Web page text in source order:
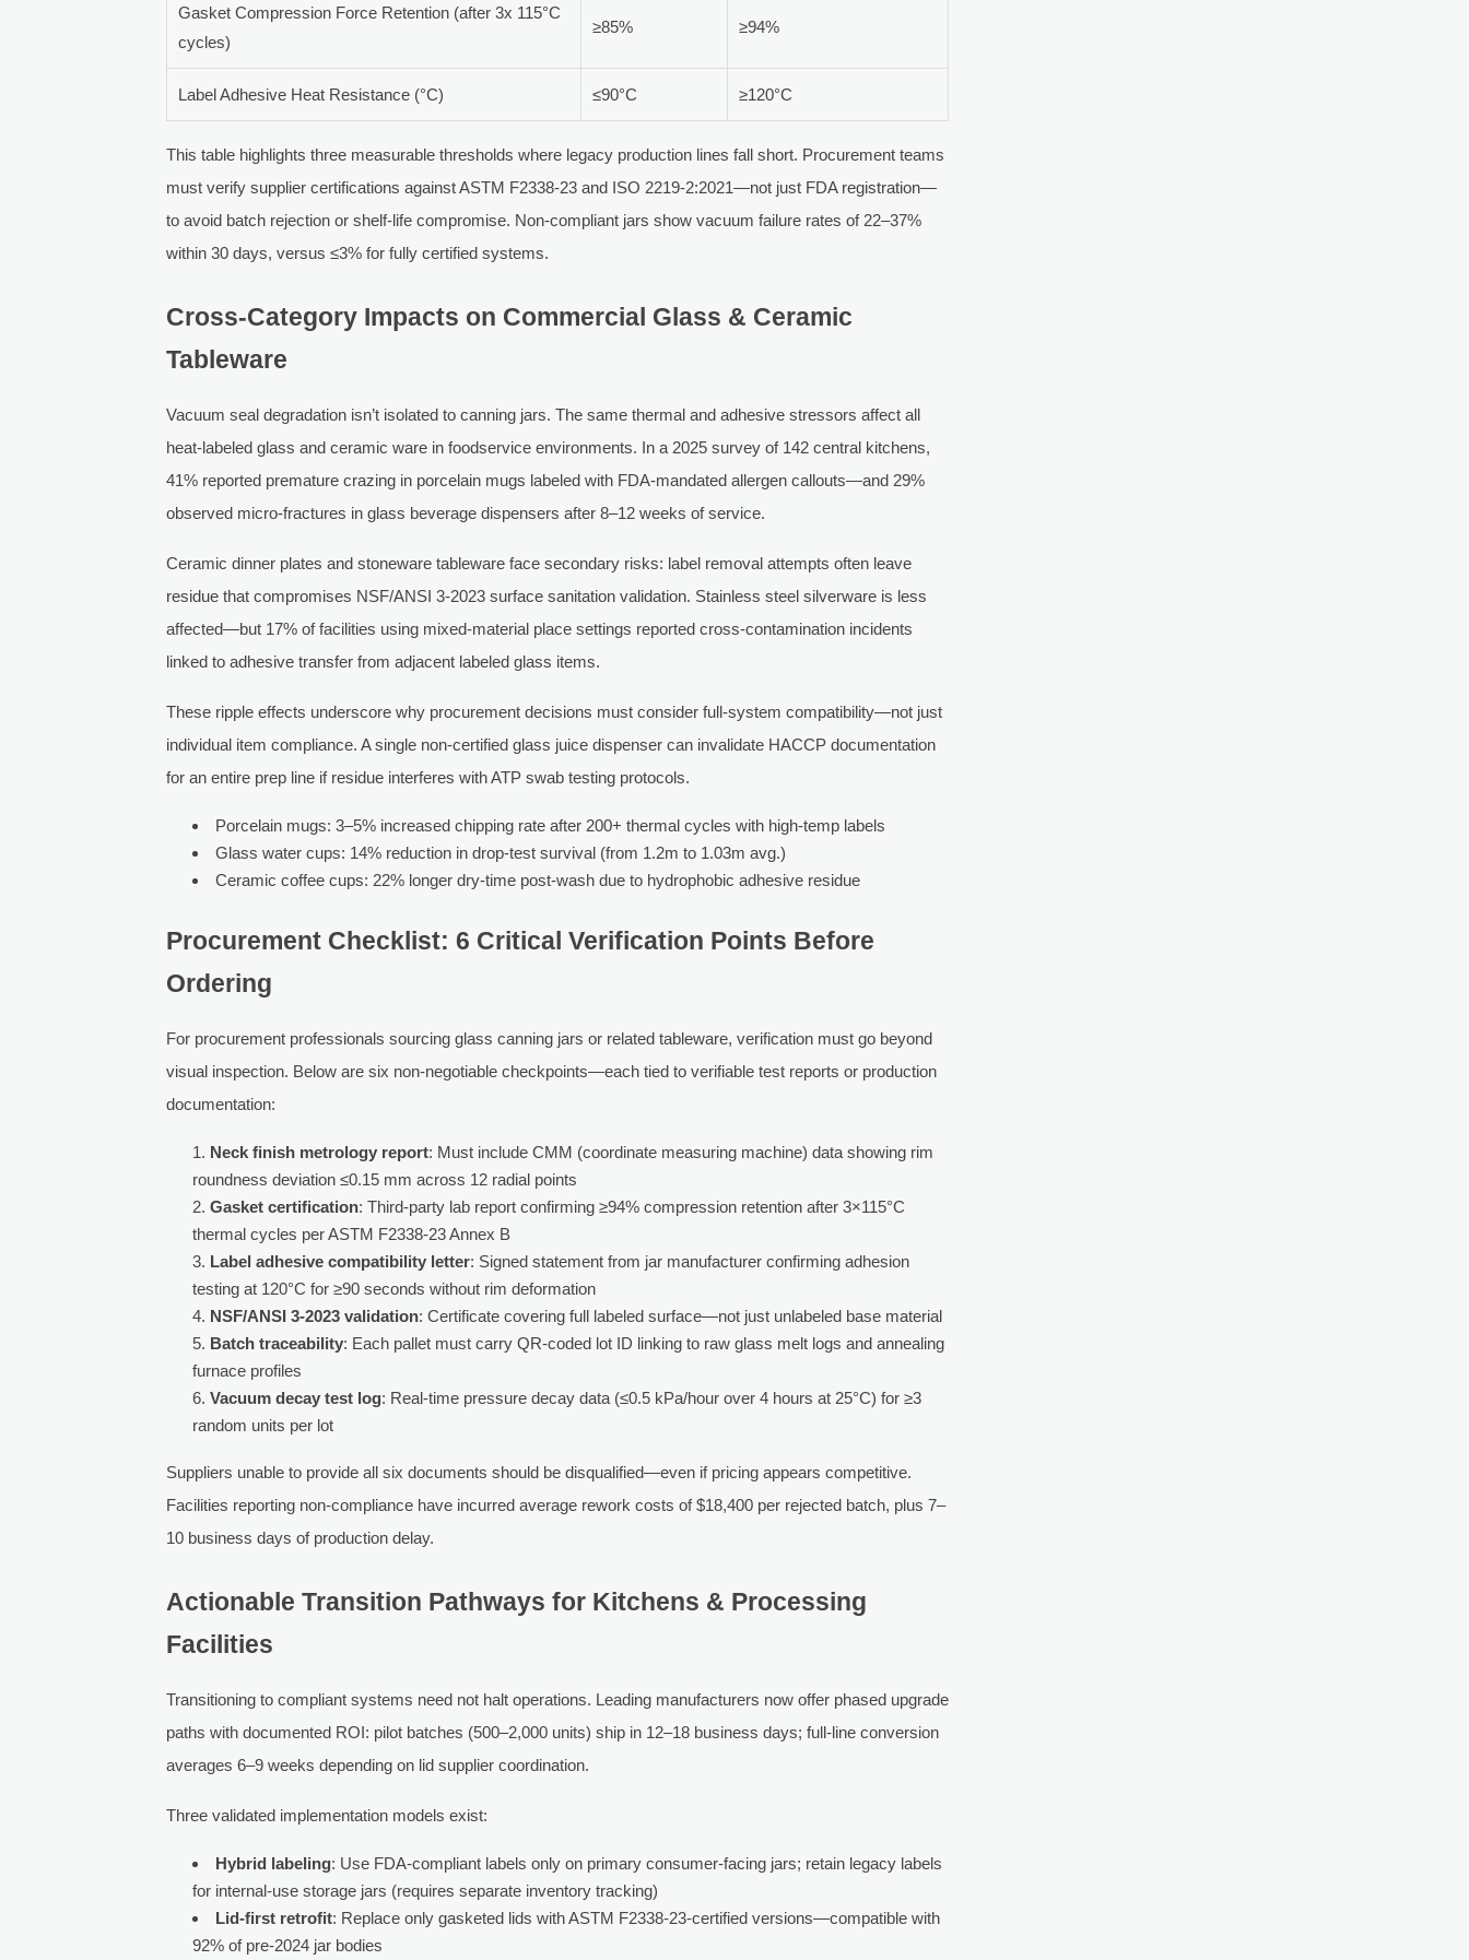
Gasket Compression Force Retention (after 3x 115°C
cycles)
≥85% ≥94%
Label Adhesive Heat Resistance (°C) ≤90°C ≥120°C
This table highlights three measurable thresholds where legacy production lines fall short. Procurement teams
must verify supplier certifications against ASTM F2338-23 and ISO 2219-2:2021—not just FDA registration—
to avoid batch rejection or shelf-life compromise. Non-compliant jars show vacuum failure rates of 22–37%
within 30 days, versus ≤3% for fully certified systems.
Cross-Category Impacts on Commercial Glass & Ceramic
Tableware
Vacuum seal degradation isn’t isolated to canning jars. The same thermal and adhesive stressors affect all
heat-labeled glass and ceramic ware in foodservice environments. In a 2025 survey of 142 central kitchens,
41% reported premature crazing in porcelain mugs labeled with FDA-mandated allergen callouts—and 29%
observed micro-fractures in glass beverage dispensers after 8–12 weeks of service.
Ceramic dinner plates and stoneware tableware face secondary risks: label removal attempts often leave
residue that compromises NSF/ANSI 3-2023 surface sanitation validation. Stainless steel silverware is less
affected—but 17% of facilities using mixed-material place settings reported cross-contamination incidents
linked to adhesive transfer from adjacent labeled glass items.
These ripple effects underscore why procurement decisions must consider full-system compatibility—not just
individual item compliance. A single non-certified glass juice dispenser can invalidate HACCP documentation
for an entire prep line if residue interferes with ATP swab testing protocols.
Porcelain mugs: 3–5% increased chipping rate after 200+ thermal cycles with high-temp labels
Glass water cups: 14% reduction in drop-test survival (from 1.2m to 1.03m avg.)
Ceramic coffee cups: 22% longer dry-time post-wash due to hydrophobic adhesive residue
Procurement Checklist: 6 Critical Verification Points Before
Ordering
For procurement professionals sourcing glass canning jars or related tableware, verification must go beyond
visual inspection. Below are six non-negotiable checkpoints—each tied to verifiable test reports or production
documentation:
Neck finish metrology report: Must include CMM (coordinate measuring machine) data showing rim
roundness deviation ≤0.15 mm across 12 radial points
Gasket certification: Third-party lab report confirming ≥94% compression retention after 3×115°C
thermal cycles per ASTM F2338-23 Annex B
Label adhesive compatibility letter: Signed statement from jar manufacturer confirming adhesion
testing at 120°C for ≥90 seconds without rim deformation
NSF/ANSI 3-2023 validation: Certificate covering full labeled surface—not just unlabeled base material
Batch traceability: Each pallet must carry QR-coded lot ID linking to raw glass melt logs and annealing
furnace profiles
Vacuum decay test log: Real-time pressure decay data (≤0.5 kPa/hour over 4 hours at 25°C) for ≥3
random units per lot
Suppliers unable to provide all six documents should be disqualified—even if pricing appears competitive.
Facilities reporting non-compliance have incurred average rework costs of $18,400 per rejected batch, plus 7–
10 business days of production delay.
Actionable Transition Pathways for Kitchens & Processing
Facilities
Transitioning to compliant systems need not halt operations. Leading manufacturers now offer phased upgrade
paths with documented ROI: pilot batches (500–2,000 units) ship in 12–18 business days; full-line conversion
averages 6–9 weeks depending on lid supplier coordination.
Three validated implementation models exist:
Hybrid labeling: Use FDA-compliant labels only on primary consumer-facing jars; retain legacy labels
for internal-use storage jars (requires separate inventory tracking)
Lid-first retrofit: Replace only gasketed lids with ASTM F2338-23-certified versions—compatible with
92% of pre-2024 jar bodies